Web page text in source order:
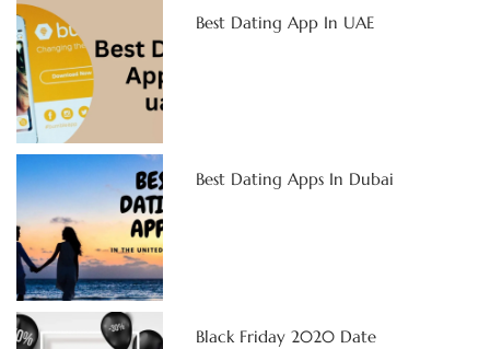
Best Dating App In UAE
Best Dating Apps In Dubai
Black Friday 2020 Date